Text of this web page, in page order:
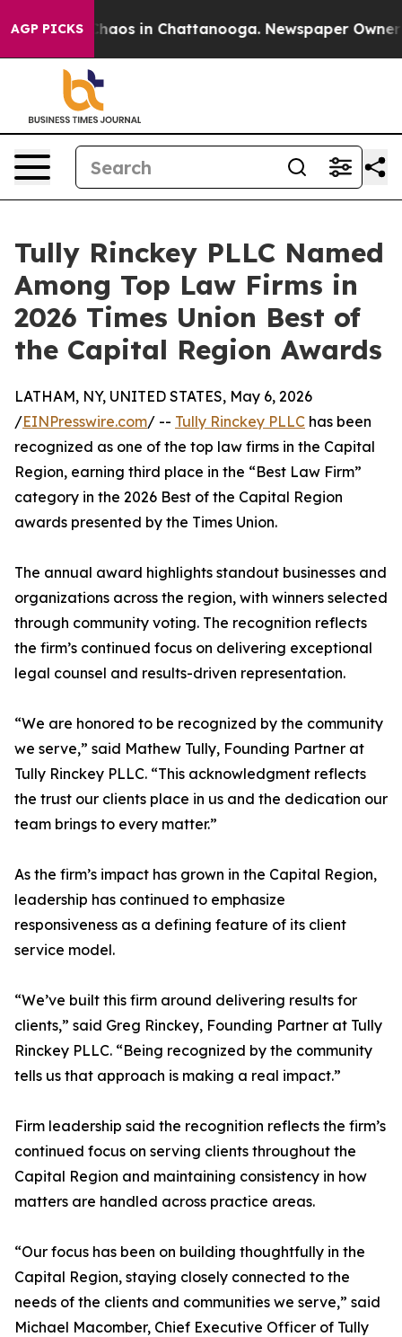
AGP PICKSChaos in Chattanooga. Newspaper Owner
Tully Rinckey PLLC Named
Among Top Law Firms in
2026 Times Union Best of
the Capital Region Awards
LATHAM, NY, UNITED STATES, May 6, 2026
/EINPresswire.com/ -- Tully Rinckey PLLC has been
recognized as one of the top law firms in the Capital
Region, earning third place in the “Best Law Firm”
category in the 2026 Best of the Capital Region
awards presented by the Times Union.
The annual award highlights standout businesses and
organizations across the region, with winners selected
through community voting. The recognition reflects
the firm’s continued focus on delivering exceptional
legal counsel and results-driven representation.
“We are honored to be recognized by the community
we serve,” said Mathew Tully, Founding Partner at
Tully Rinckey PLLC. “This acknowledgment reflects
the trust our clients place in us and the dedication our
team brings to every matter.”
As the firm’s impact has grown in the Capital Region,
leadership has continued to emphasize
responsiveness as a defining feature of its client
service model.
“We’ve built this firm around delivering results for
clients,” said Greg Rinckey, Founding Partner at Tully
Rinckey PLLC. “Being recognized by the community
tells us that approach is making a real impact.”
Firm leadership said the recognition reflects the firm’s
continued focus on serving clients throughout the
Capital Region and maintaining consistency in how
matters are handled across practice areas.
“Our focus has been on building thoughtfully in the
Capital Region, staying closely connected to the
needs of the clients and communities we serve,” said
Michael Macomber, Chief Executive Officer of Tully